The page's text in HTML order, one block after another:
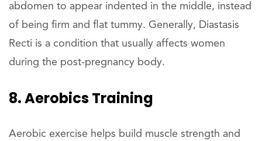
abdomen to appear indented in the middle, instead
of being firm and flat tummy. Generally, Diastasis
Recti is a condition that usually affects women
during the post-pregnancy body.
8. Aerobics Training
Aerobic exercise helps build muscle strength and